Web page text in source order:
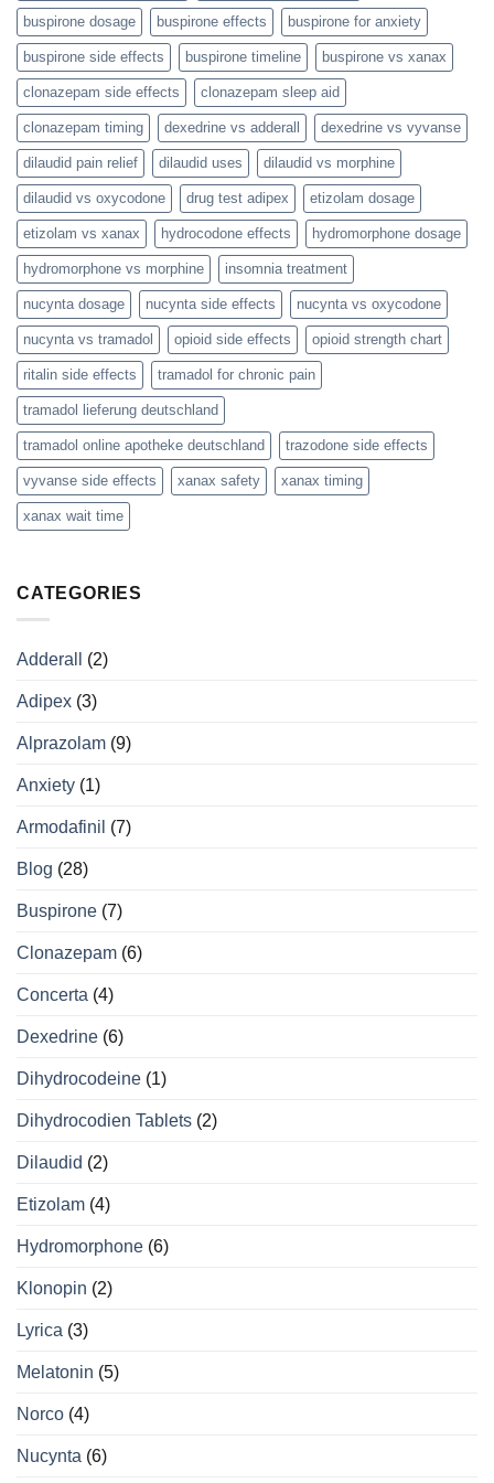
buspirone dosage buspirone effects buspirone for anxiety
buspirone side effects buspirone timeline buspirone vs xanax
clonazepam side effects clonazepam sleep aid
clonazepam timing dexedrine vs adderall dexedrine vs vyvanse
dilaudid pain relief dilaudid uses dilaudid vs morphine
dilaudid vs oxycodone drug test adipex etizolam dosage
etizolam vs xanax hydrocodone effects hydromorphone dosage
hydromorphone vs morphine insomnia treatment
nucynta dosage nucynta side effects nucynta vs oxycodone
nucynta vs tramadol opioid side effects opioid strength chart
ritalin side effects tramadol for chronic pain
tramadol lieferung deutschland
tramadol online apotheke deutschland trazodone side effects
vyvanse side effects xanax safety xanax timing
xanax wait time
CATEGORIES
Adderall (2)
Adipex (3)
Alprazolam (9)
Anxiety (1)
Armodafinil (7)
Blog (28)
Buspirone (7)
Clonazepam (6)
Concerta (4)
Dexedrine (6)
Dihydrocodeine (1)
Dihydrocodien Tablets (2)
Dilaudid (2)
Etizolam (4)
Hydromorphone (6)
Klonopin (2)
Lyrica (3)
Melatonin (5)
Norco (4)
Nucynta (6)